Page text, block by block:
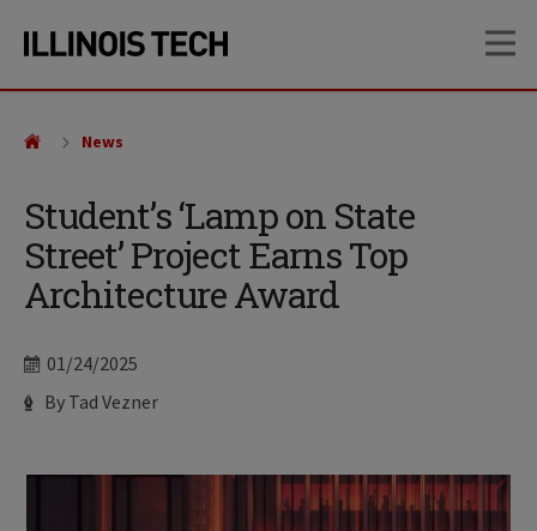
site
content
Student’s ‘Lamp on State
Street’ Project Earns Top
Architecture Award
Date
01/24/2025
Author
By Tad Vezner
News